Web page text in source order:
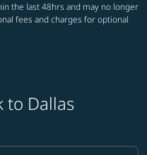
the last 48hrs and may no longer
fees and charges for optional
to Dallas